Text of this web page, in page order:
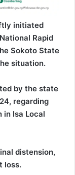
initiated
Rapid
Sokoto State
situation.
by the state
regarding
Isa Local
distension,
loss.